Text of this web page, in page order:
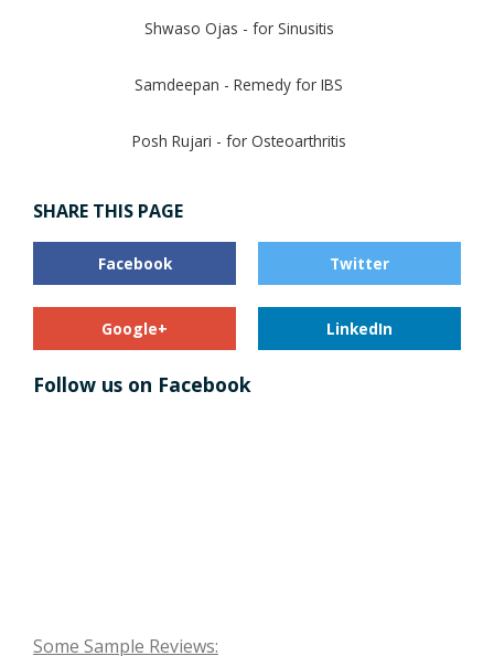
Shwaso Ojas - for Sinusitis
Samdeepan - Remedy for IBS
Posh Rujari - for Osteoarthritis
SHARE THIS PAGE
Facebook Twitter
Google+ LinkedIn
Follow us on Facebook
Some Sample Reviews: